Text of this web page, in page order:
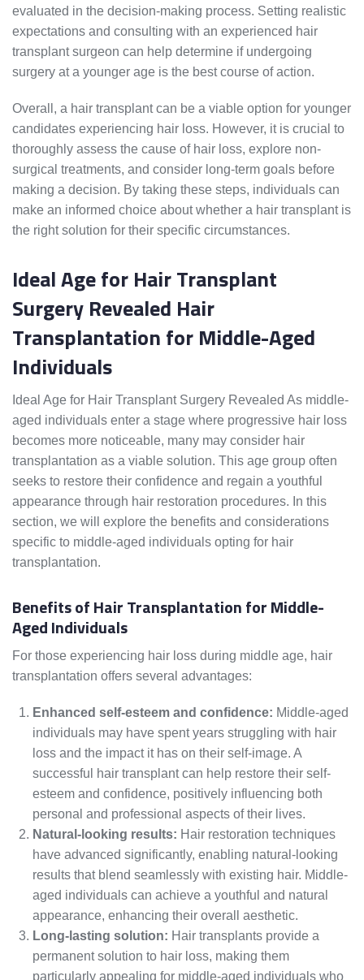
evaluated in the decision-making process. Setting realistic
expectations and consulting with an experienced hair
transplant surgeon can help determine if undergoing
surgery at a younger age is the best course of action.
Overall, a hair transplant can be a viable option for younger
candidates experiencing hair loss. However, it is crucial to
thoroughly assess the cause of hair loss, explore non-
surgical treatments, and consider long-term goals before
making a decision. By taking these steps, individuals can
make an informed choice about whether a hair transplant is
the right solution for their specific circumstances.
Ideal Age for Hair Transplant
Surgery Revealed Hair
Transplantation for Middle-Aged
Individuals
Ideal Age for Hair Transplant Surgery Revealed As middle-
aged individuals enter a stage where progressive hair loss
becomes more noticeable, many may consider hair
transplantation as a viable solution. This age group often
seeks to restore their confidence and regain a youthful
appearance through hair restoration procedures. In this
section, we will explore the benefits and considerations
specific to middle-aged individuals opting for hair
transplantation.
Benefits of Hair Transplantation for Middle-
Aged Individuals
For those experiencing hair loss during middle age, hair
transplantation offers several advantages:
Enhanced self-esteem and confidence: Middle-aged
individuals may have spent years struggling with hair
loss and the impact it has on their self-image. A
successful hair transplant can help restore their self-
esteem and confidence, positively influencing both
personal and professional aspects of their lives.
Natural-looking results: Hair restoration techniques
have advanced significantly, enabling natural-looking
results that blend seamlessly with existing hair. Middle-
aged individuals can achieve a youthful and natural
appearance, enhancing their overall aesthetic.
Long-lasting solution: Hair transplants provide a
permanent solution to hair loss, making them
particularly appealing for middle-aged individuals who